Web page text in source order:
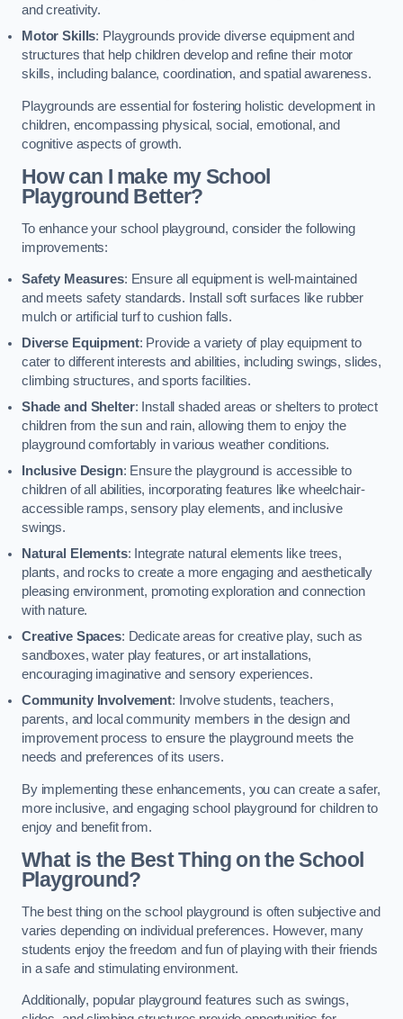
and creativity.
Motor Skills: Playgrounds provide diverse equipment and
structures that help children develop and refine their motor
skills, including balance, coordination, and spatial awareness.
Playgrounds are essential for fostering holistic development in
children, encompassing physical, social, emotional, and
cognitive aspects of growth.
How can I make my School
Playground Better?
To enhance your school playground, consider the following
improvements:
Safety Measures: Ensure all equipment is well-maintained
and meets safety standards. Install soft surfaces like rubber
mulch or artificial turf to cushion falls.
Diverse Equipment: Provide a variety of play equipment to
cater to different interests and abilities, including swings, slides,
climbing structures, and sports facilities.
Shade and Shelter: Install shaded areas or shelters to protect
children from the sun and rain, allowing them to enjoy the
playground comfortably in various weather conditions.
Inclusive Design: Ensure the playground is accessible to
children of all abilities, incorporating features like wheelchair-
accessible ramps, sensory play elements, and inclusive
swings.
Natural Elements: Integrate natural elements like trees,
plants, and rocks to create a more engaging and aesthetically
pleasing environment, promoting exploration and connection
with nature.
Creative Spaces: Dedicate areas for creative play, such as
sandboxes, water play features, or art installations,
encouraging imaginative and sensory experiences.
Community Involvement: Involve students, teachers,
parents, and local community members in the design and
improvement process to ensure the playground meets the
needs and preferences of its users.
By implementing these enhancements, you can create a safer,
more inclusive, and engaging school playground for children to
enjoy and benefit from.
What is the Best Thing on the School
Playground?
The best thing on the school playground is often subjective and
varies depending on individual preferences. However, many
students enjoy the freedom and fun of playing with their friends
in a safe and stimulating environment.
Additionally, popular playground features such as swings,